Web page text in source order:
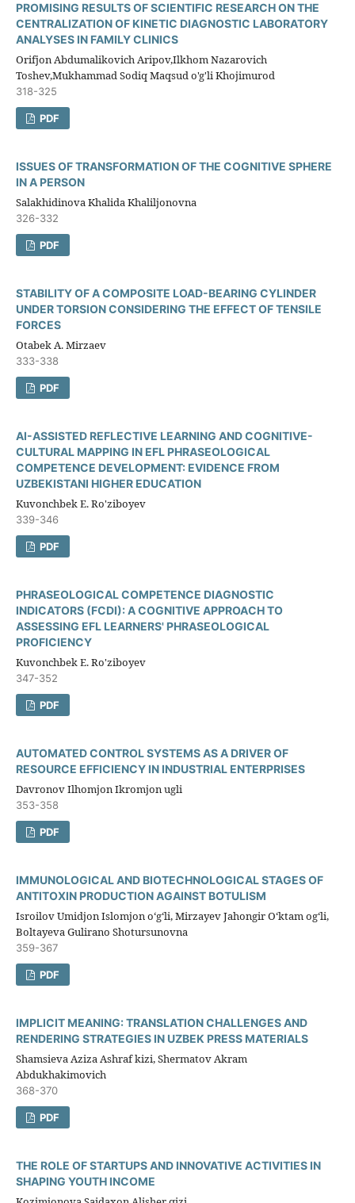
PROMISING RESULTS OF SCIENTIFIC RESEARCH ON THE
CENTRALIZATION OF KINETIC DIAGNOSTIC LABORATORY
ANALYSES IN FAMILY CLINICS
Orifjon Abdumalikovich Aripov,Ilkhom Nazarovich
Toshev,Mukhammad Sodiq Maqsud o'g'li Khojimurod
318-325
PDF
ISSUES OF TRANSFORMATION OF THE COGNITIVE SPHERE
IN A PERSON
Salakhidinova Khalida Khaliljonovna
326-332
PDF
STABILITY OF A COMPOSITE LOAD-BEARING CYLINDER
UNDER TORSION CONSIDERING THE EFFECT OF TENSILE
FORCES
Otabek A. Mirzaev
333-338
PDF
AI-ASSISTED REFLECTIVE LEARNING AND COGNITIVE-
CULTURAL MAPPING IN EFL PHRASEOLOGICAL
COMPETENCE DEVELOPMENT: EVIDENCE FROM
UZBEKISTANI HIGHER EDUCATION
Kuvonchbek E. Ro'ziboyev
339-346
PDF
PHRASEOLOGICAL COMPETENCE DIAGNOSTIC
INDICATORS (FCDI): A COGNITIVE APPROACH TO
ASSESSING EFL LEARNERS' PHRASEOLOGICAL
PROFICIENCY
Kuvonchbek E. Ro'ziboyev
347-352
PDF
AUTOMATED CONTROL SYSTEMS AS A DRIVER OF
RESOURCE EFFICIENCY IN INDUSTRIAL ENTERPRISES
Davronov Ilhomjon Ikromjon ugli
353-358
PDF
IMMUNOLOGICAL AND BIOTECHNOLOGICAL STAGES OF
ANTITOXIN PRODUCTION AGAINST BOTULISM
Isroilov Umidjon Islomjon oʻgʻli, Mirzayev Jahongir Oʻktam ogʻli,
Boltayeva Gulirano Shotursunovna
359-367
PDF
IMPLICIT MEANING: TRANSLATION CHALLENGES AND
RENDERING STRATEGIES IN UZBEK PRESS MATERIALS
Shamsieva Aziza Ashraf kizi, Shermatov Akram
Abdukhakimovich
368-370
PDF
THE ROLE OF STARTUPS AND INNOVATIVE ACTIVITIES IN
SHAPING YOUTH INCOME